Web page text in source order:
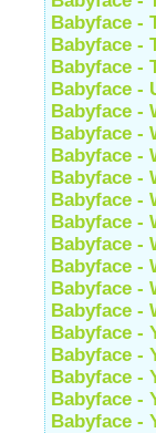
Babyface -
Babyface -
Babyface -
Babyface -
Babyface -
Babyface -
Babyface -
Babyface -
Babyface -
Babyface -
Babyface -
Babyface -
Babyface -
Babyface -
Babyface -
Babyface -
Babyface -
Babyface -
Babyface -